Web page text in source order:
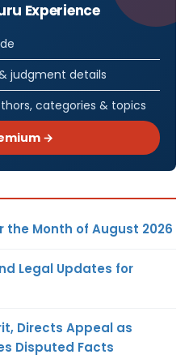
Experience
judgment details
categories & topics
→
Month of August 2026
Legal Updates for
Directs Appeal as
Disputed Facts